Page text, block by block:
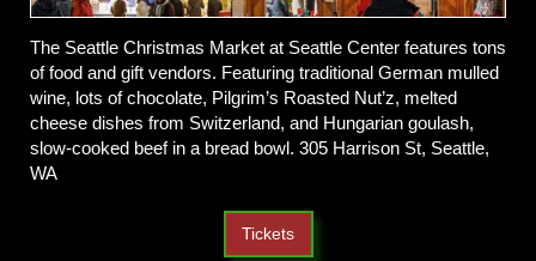
The Seattle Christmas Market at Seattle Center features tons
of food and gift vendors. Featuring traditional German mulled
wine, lots of chocolate, Pilgrim’s Roasted Nut’z, melted
cheese dishes from Switzerland, and Hungarian goulash,
slow-cooked beef in a bread bowl. 305 Harrison St, Seattle,
WA
Tickets